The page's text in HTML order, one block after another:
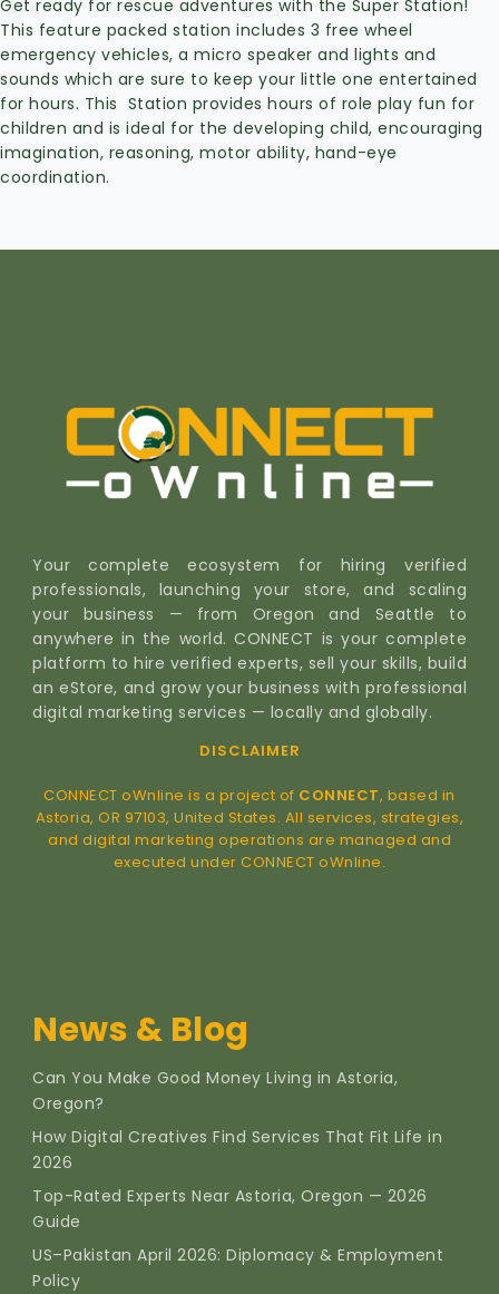
Get ready for rescue adventures with the Super Station!
This feature packed station includes 3 free wheel
emergency vehicles, a micro speaker and lights and
sounds which are sure to keep your little one entertained
for hours. This Station provides hours of role play fun for
children and is ideal for the developing child, encouraging
imagination, reasoning, motor ability, hand-eye
coordination.
Your complete ecosystem for hiring verified
professionals, launching your store, and scaling
your business — from Oregon and Seattle to
anywhere in the world. CONNECT is your complete
platform to hire verified experts, sell your skills, build
an eStore, and grow your business with professional
digital marketing services — locally and globally.
DISCLAIMER
CONNECT oWnline is a project of CONNECT, based in
Astoria, OR 97103, United States. All services, strategies,
and digital marketing operations are managed and
executed under CONNECT oWnline.
News & Blog
Can You Make Good Money Living in Astoria,
Oregon?
How Digital Creatives Find Services That Fit Life in
2026
Top-Rated Experts Near Astoria, Oregon — 2026
Guide
US–Pakistan April 2026: Diplomacy & Employment
Policy